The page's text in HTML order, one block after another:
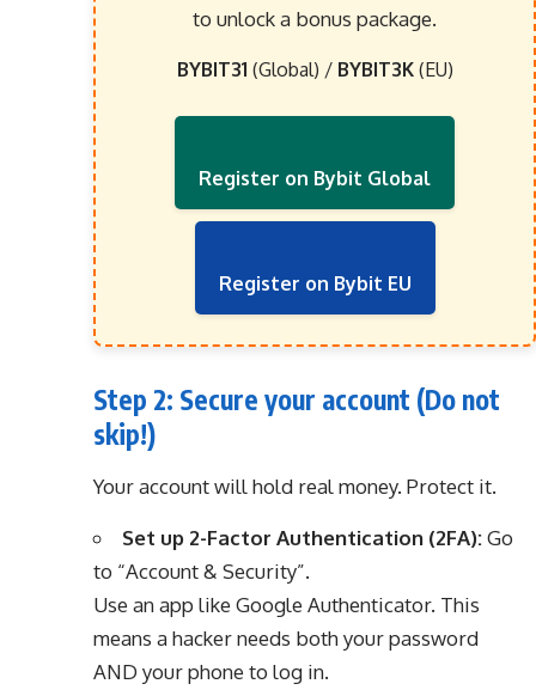
to unlock a bonus package.
BYBIT31 (Global) / BYBIT3K(EU)
Register on Bybit Global
Register on Bybit EU
Step 2: Secure your account (Do not
skip!)
Your account will hold real money. Protect it.
Set up 2-Factor Authentication (2FA):Go
to “Account & Security”.
Use an app like Google Authenticator. This
means a hacker needs both your password
AND your phone to log in.